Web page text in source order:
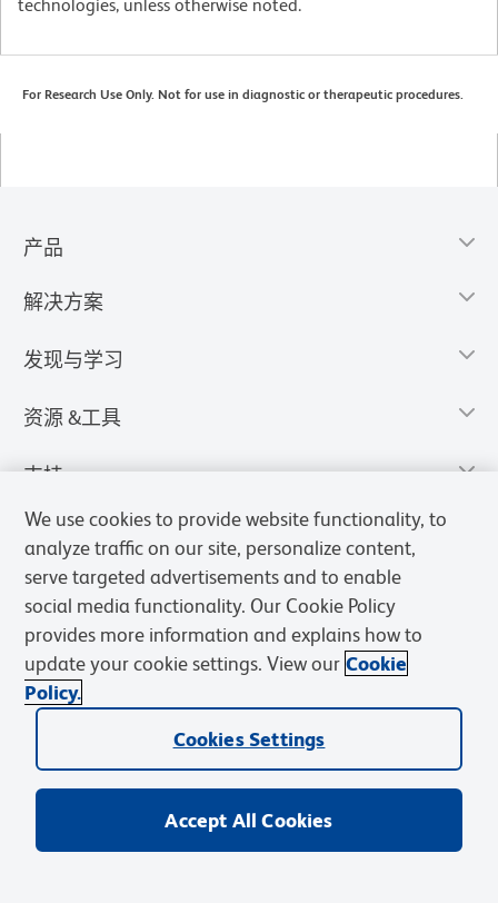
technologies, unless otherwise noted.
For Research Use Only. Not for use in diagnostic or therapeutic procedures.
产品
解决方案
发现与学习
资源 &工具
支持
销售条款 Cookies Settings
We use cookies to provide website functionality, to
analyze traffic on our site, personalize content,
serve targeted advertisements and to enable
social media functionality. Our Cookie Policy
provides more information and explains how to
update your cookie settings. View our Cookie
Policy.
Cookies Settings
Accept All Cookies